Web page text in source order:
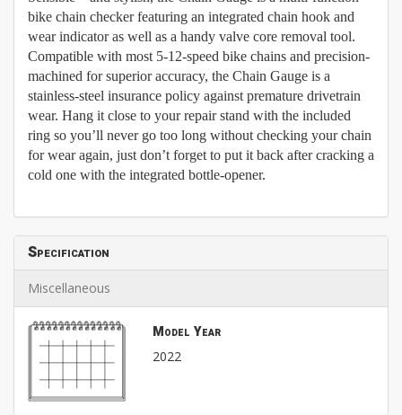
bike chain checker featuring an integrated chain hook and
wear indicator as well as a handy valve core removal tool.
Compatible with most 5-12-speed bike chains and precision-
machined for superior accuracy, the Chain Gauge is a
stainless-steel insurance policy against premature drivetrain
wear. Hang it close to your repair stand with the included
ring so you’ll never go too long without checking your chain
for wear again, just don’t forget to put it back after cracking a
cold one with the integrated bottle-opener.
Specification
Miscellaneous
Model Year
2022